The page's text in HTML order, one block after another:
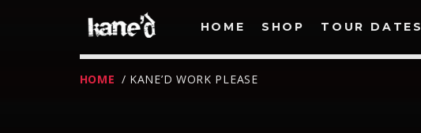
HOME SHOP TOUR DATES
HOME / KANE’D WORK PLEASE